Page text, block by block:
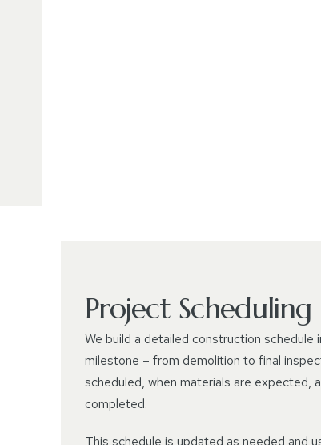
Project Scheduling
We build a detailed construction
milestone – from demolition to final
scheduled, when materials are expected,
completed.
This schedule is updated as needed and